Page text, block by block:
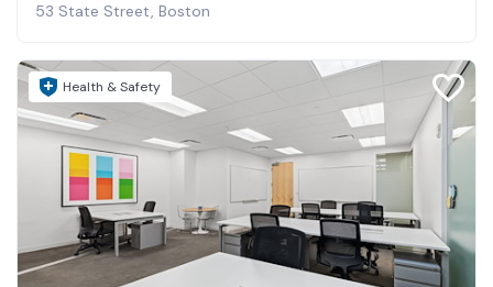
53 State Street, Boston
Health & Safety